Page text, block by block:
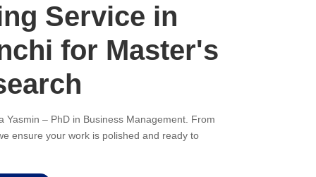
Service in
for Master's
Yasmin – PhD in Business Management. From
ensure your work is polished and ready to